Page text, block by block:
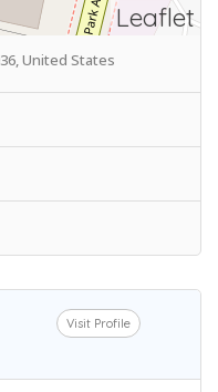
Leaflet
United States
Visit Profile